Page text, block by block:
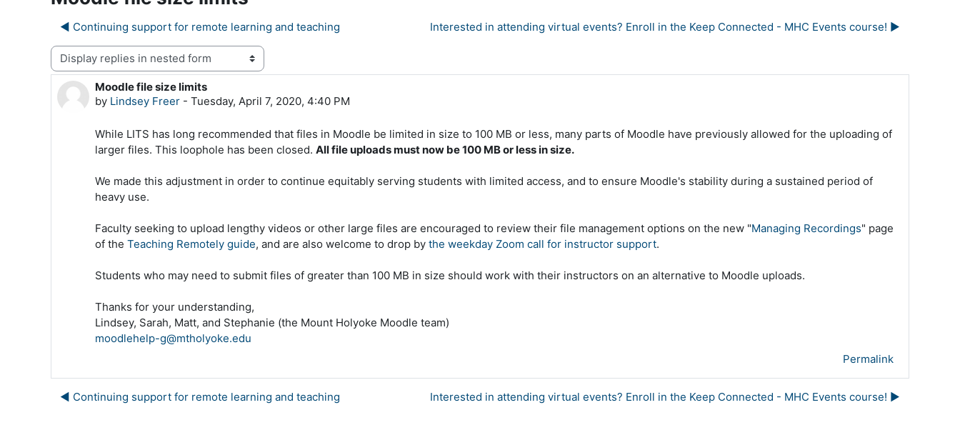
◀︎ Continuing support for remote learning and teaching Interested in attending virtual events? Enroll in the Keep Connected - MHC Events course! ▶︎
Display mode
Moodle file size limits
by Lindsey Freer - Tuesday, April 7, 2020, 4:40 PM
Number of replies: 0
While LITS has long recommended that files in Moodle be limited in size to 100 MB or less, many parts of Moodle have previously allowed for the uploading of
larger files. This loophole has been closed. All file uploads must now be 100 MB or less in size.
We made this adjustment in order to continue equitably serving students with limited access, and to ensure Moodle's stability during a sustained period of
heavy use.
Faculty seeking to upload lengthy videos or other large files are encouraged to review their file management options on the new "Managing Recordings" page
of the Teaching Remotely guide, and are also welcome to drop by the weekday Zoom call for instructor support.
Students who may need to submit files of greater than 100 MB in size should work with their instructors on an alternative to Moodle uploads.
Thanks for your understanding,
Lindsey, Sarah, Matt, and Stephanie (the Mount Holyoke Moodle team)
moodlehelp-g@mtholyoke.edu
Permalink
◀︎ Continuing support for remote learning and teaching Interested in attending virtual events? Enroll in the Keep Connected - MHC Events course! ▶︎